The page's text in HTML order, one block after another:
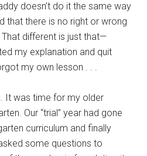
doesn’t do it the same way
that there is no right or wrong
different is just that—
my explanation and quit
my own lesson . . .
It was time for my older
Our “trial” year had gone
curriculum and finally
some questions to